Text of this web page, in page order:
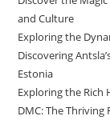
and Culture
Exploring the
Discovering
Estonia
Exploring the Rich
DMC: The Thriving